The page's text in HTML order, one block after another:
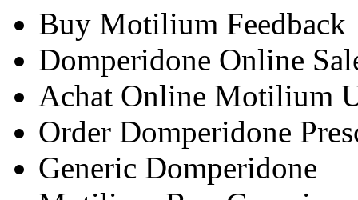
Buy Motilium Feedback
Domperidone Online
Achat Online Motilium
Order Domperidone
Generic Domperidone